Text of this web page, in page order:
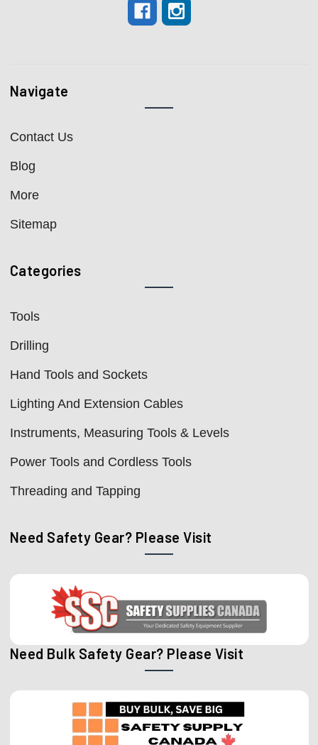
Navigate
Contact Us
Blog
More
Sitemap
Categories
Tools
Drilling
Hand Tools and Sockets
Lighting And Extension Cables
Instruments, Measuring Tools & Levels
Power Tools and Cordless Tools
Threading and Tapping
Need Safety Gear? Please Visit
Need Bulk Safety Gear? Please Visit